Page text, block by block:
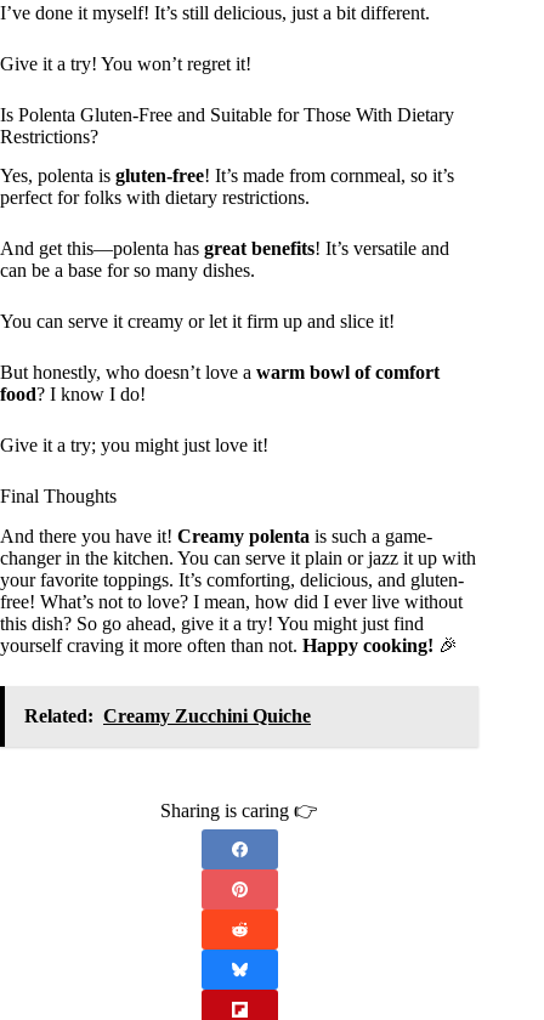
I’ve done it myself! It’s still delicious, just a bit different.
Give it a try! You won’t regret it!
Is Polenta Gluten-Free and Suitable for Those With Dietary
Restrictions?
Yes, polenta is gluten-free! It’s made from cornmeal, so it’s
perfect for folks with dietary restrictions.
And get this—polenta has great benefits! It’s versatile and
can be a base for so many dishes.
You can serve it creamy or let it firm up and slice it!
But honestly, who doesn’t love a warm bowl of comfort
food? I know I do!
Give it a try; you might just love it!
Final Thoughts
And there you have it! Creamy polenta is such a game-
changer in the kitchen. You can serve it plain or jazz it up with
your favorite toppings. It’s comforting, delicious, and gluten-
free! What’s not to love? I mean, how did I ever live without
this dish? So go ahead, give it a try! You might just find
yourself craving it more often than not. Happy cooking! 🎉
Related: Creamy Zucchini Quiche
Sharing is caring 👉